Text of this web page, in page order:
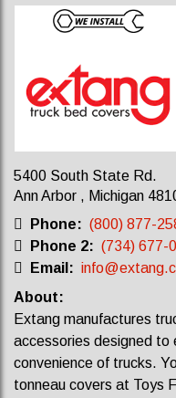
5400 South State Rd.
Ann Arbor , Michigan
Phone: (800) 877-
Phone 2: (734) 677-
Email:
About:
Extang manufactures
accessories designed to
convenience of trucks. Y
tonneau covers at Toys